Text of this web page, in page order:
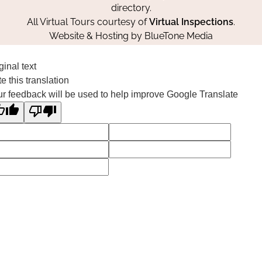
directory.
All Virtual Tours courtesy ofVirtual Inspections.
Website & Hosting by BlueTone Media
text
this translation
feedback will be used to help improve Google Translate